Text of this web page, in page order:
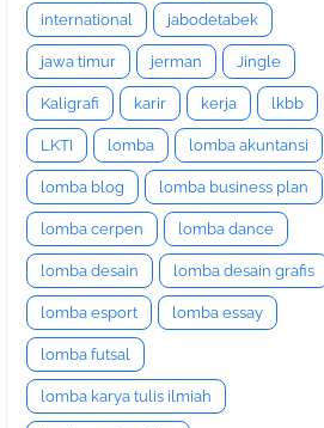
international jabodetabek
jawa timur jerman Jingle
Kaligrafi karir kerja lkbb
LKTI lomba lomba akuntansi
lomba blog lomba business plan
lomba cerpen lomba dance
lomba desain lomba desain grafis
lomba esport lomba essay
lomba futsal
lomba karya tulis ilmiah